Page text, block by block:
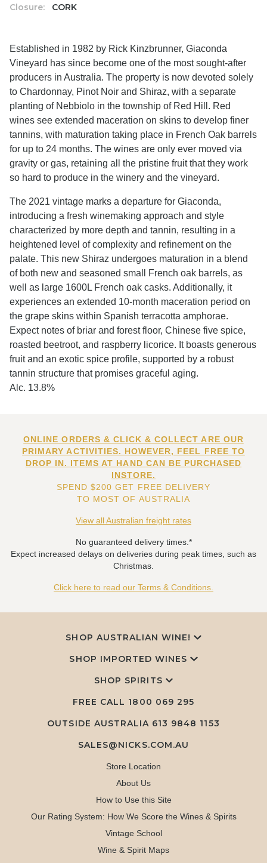
Closure:
CORK
Established in 1982 by Rick Kinzbrunner, Giaconda
Vineyard has since become one of the most sought-after
producers in Australia. The property is now devoted solely
to Chardonnay, Pinot Noir and Shiraz, with a separate
planting of Nebbiolo in the township of Red Hill. Red
wines see extended maceration on skins to develop finer
tannins, with maturation taking place in French Oak barrels
for up to 24 months. The wines are only ever moved via
gravity or gas, retaining all the pristine fruit that they work
so hard to produce in the winery and the vineyard.
The 2021 vintage marks a departure for Giaconda,
introducing a fresh winemaking approach and style
characterized by more depth and tannin, resulting in a
heightened level of complexity and refinement on the
palate. This new Shiraz undergoes maturation in a blend
of both new and seasoned small French oak barrels, as
well as large 1600L French oak casks. Additionally, it
experiences an extended 10-month maceration period on
the grape skins within Spanish terracotta amphorae.
Expect notes of briar and forest floor, Chinese five spice,
roasted beetroot, and raspberry licorice. It boasts generous
fruit and an exotic spice profile, supported by a robust
tannin structure that promises graceful aging.
Alc. 13.8%
ONLINE ORDERS & CLICK & COLLECT ARE OUR
PRIMARY ACTIVITIES. HOWEVER, FEEL FREE TO
DROP IN. ITEMS AT HAND CAN BE PURCHASED
INSTORE.
SPEND $200 GET FREE DELIVERY
TO MOST OF AUSTRALIA
View all Australian freight rates
No guaranteed delivery times.*
Expect increased delays on deliveries during peak times, such as
Christmas.
Click here to read our Terms & Conditions.
SHOP AUSTRALIAN WINE!
SHOP IMPORTED WINES
SHOP SPIRITS
FREE CALL 1800 069 295
OUTSIDE AUSTRALIA 613 9848 1153
SALES@NICKS.COM.AU
Store Location
About Us
How to Use this Site
Our Rating System: How We Score the Wines & Spirits
Vintage School
Wine & Spirit Maps